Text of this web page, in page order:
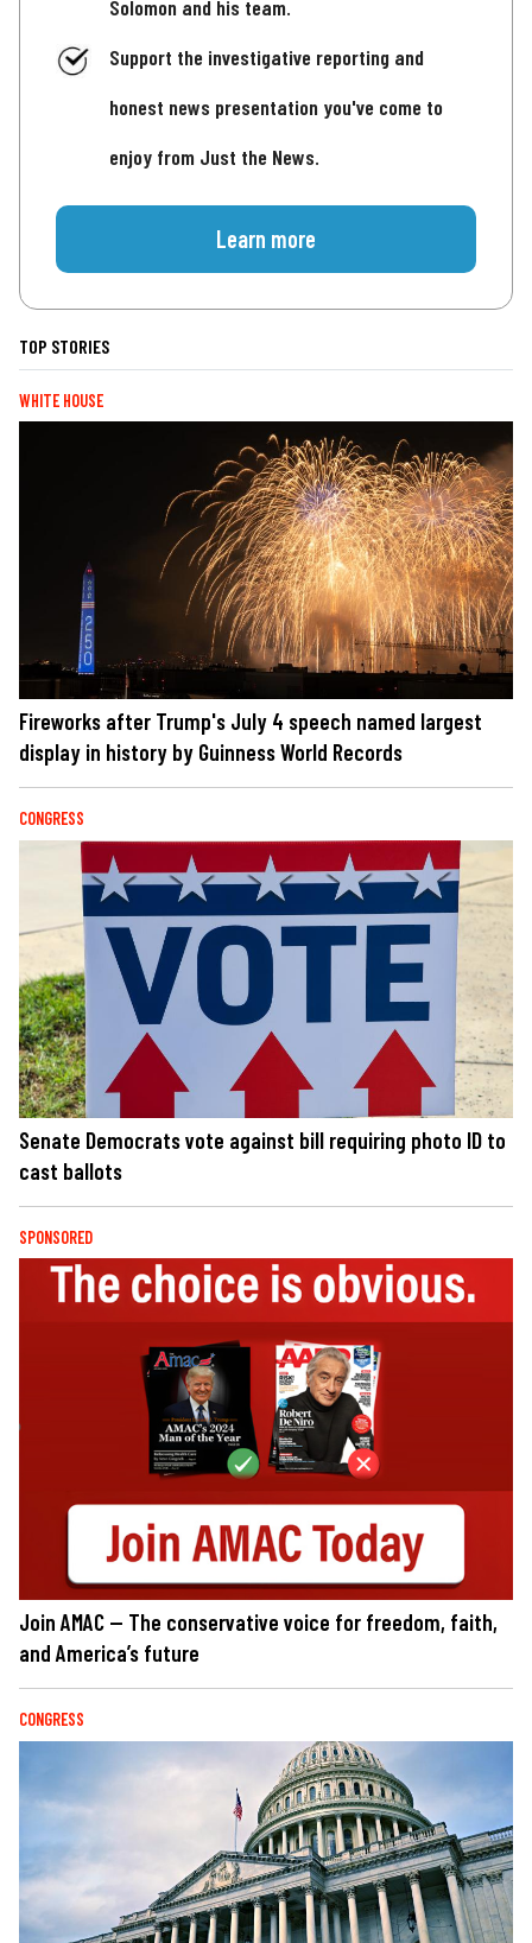
Solomon and his team.
Support the investigative reporting and
honest news presentation you've come to
enjoy from Just the News.
Learn more
TOP STORIES
WHITE HOUSE
Fireworks after Trump's July 4 speech named largest
display in history by Guinness World Records
CONGRESS
Senate Democrats vote against bill requiring photo ID to
cast ballots
SPONSORED
Join AMAC — The conservative voice for freedom, faith,
and America’s future
CONGRESS